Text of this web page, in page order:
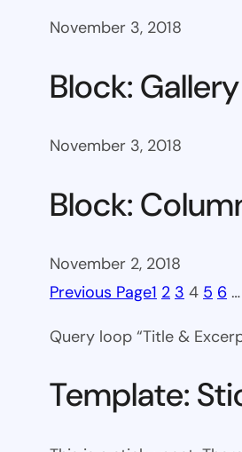
November 3, 2018
Block: Gallery
November 3, 2018
Block:
November 2, 2018
Previous Page1 2 3 4 5 6 …
Query loop “Title &
Template: